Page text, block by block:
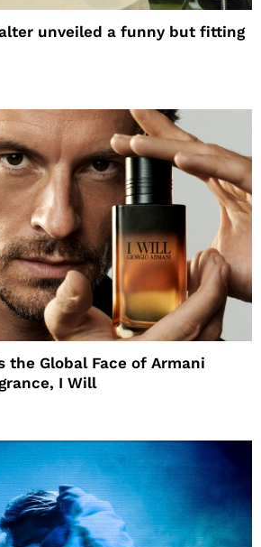
unveiled a funny but fitting
the Global Face of Armani
I Will